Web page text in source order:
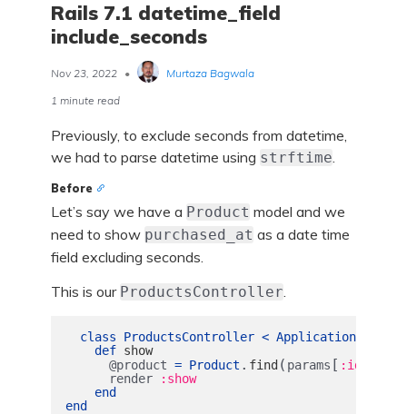
Rails 7.1 datetime_field
include_seconds
Nov 23, 2022 •
Murtaza Bagwala
1 minute read
Previously, to exclude seconds from datetime,
we had to parse datetime using strftime
Before
Let’s say we have a Product model and we
need to show purchased_at as a date time
field excluding seconds.
This is our ProductsController
class ProductsController <
def show
@product = Product . find( params [ :id
render
:show
end
end